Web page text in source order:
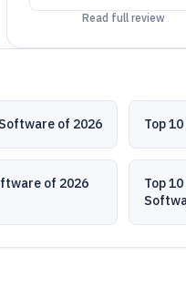
Read full review
of 2026 Top
of 2026
Top